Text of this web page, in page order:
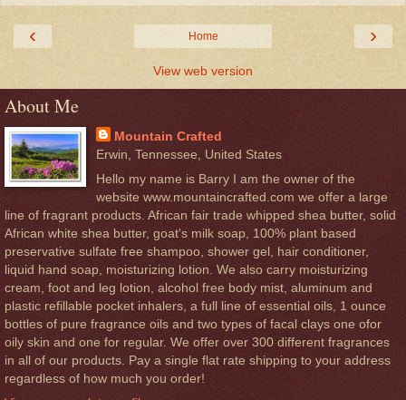
‹ ›
Home
View web version
About Me
Mountain Crafted
Erwin, Tennessee, United States
Hello my name is Barry I am the owner of the
website www.mountaincrafted.com we offer a large
line of fragrant products. African fair trade whipped shea butter, solid
African white shea butter, goat's milk soap, 100% plant based
preservative sulfate free shampoo, shower gel, hair conditioner,
liquid hand soap, moisturizing lotion. We also carry moisturizing
cream, foot and leg lotion, alcohol free body mist, aluminum and
plastic refillable pocket inhalers, a full line of essential oils, 1 ounce
bottles of pure fragrance oils and two types of facal clays one ofor
oily skin and one for regular. We offer over 300 different fragrances
in all of our products. Pay a single flat rate shipping to your address
regardless of how much you order!